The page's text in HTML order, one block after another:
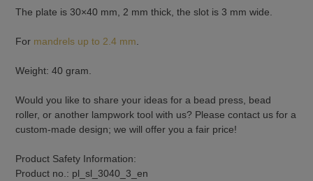
The plate is 30×40 mm, 2 mm thick, the slot is 3 mm wide.
For mandrels up to 2.4 mm
Weight: 40 gram.
Would you like to share your ideas for a bead press, bead
roller, or another lampwork tool with us? Please contact us for a
custom-made design; we will offer you a fair price!
Product Safety Information:
Product no.: pl_sl_3040_3_en